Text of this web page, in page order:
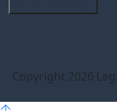
Copyright 2026